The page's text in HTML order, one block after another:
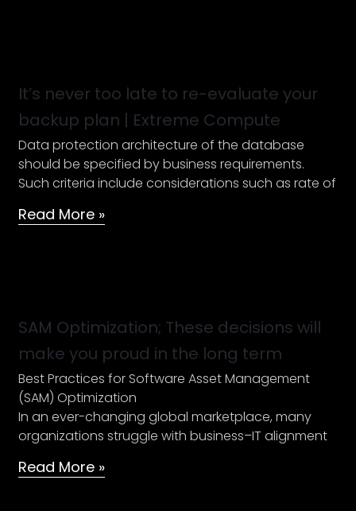
It’s never too late to re-evaluate your
backup plan | Extreme Compute
Data protection architecture of the database
should be specified by business requirements.
Such criteria include considerations such as rate of
too
to
re-
evaluate
your
plan
Read More »
SAM Optimization; These decisions will
make you proud in the long term
Best Practices for Software Asset Management
(SAM) Optimization
In an ever-changing global marketplace, many
organizations struggle with business–IT alignment
These
decisions
will
make
you
proud
in
long
Read More »